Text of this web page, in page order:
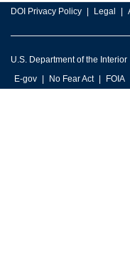
DOI Privacy Policy Legal
U.S. Department of the Interior
E-gov
No Fear Act FOIA